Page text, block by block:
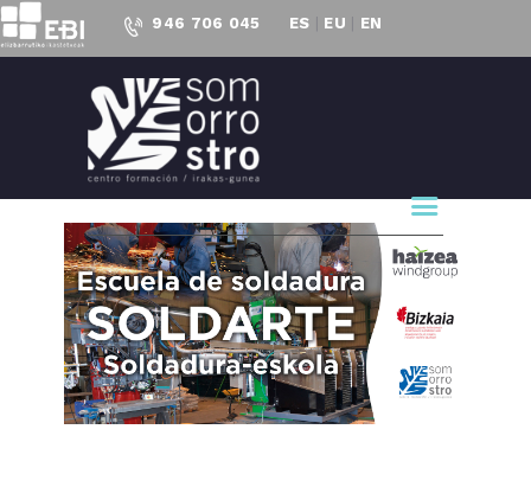
946 706 045 ES EU EN
CENTRO FORMACIÓN
SOMORROSTRO
CF Somorrostro
OUR CENTER
EDUCATION
PRESENT
PROJECTS
ACCESS TO
EMPLOYMENT